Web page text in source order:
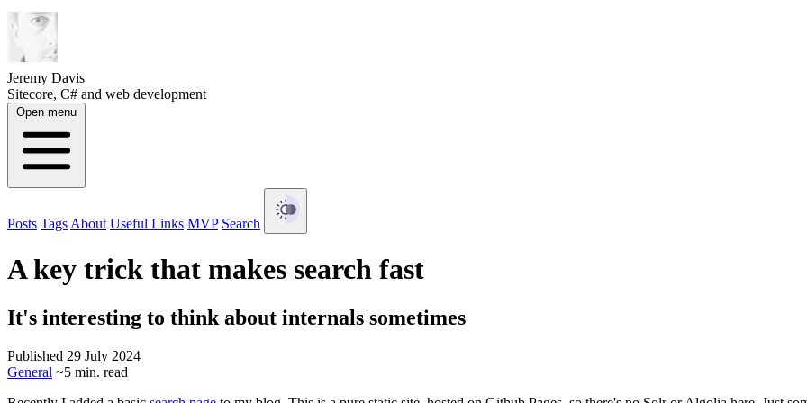
Jeremy Davis
Sitecore, C# and web development
Open menu
Posts Tags About Useful Links MVP Search
A key trick that makes search fast
It's interesting to think about internals sometimes
Published 29 July 2024
General ~5 min. read